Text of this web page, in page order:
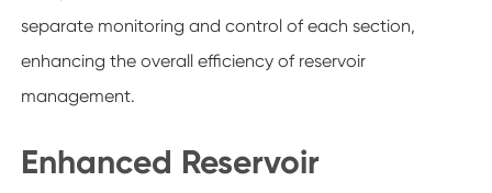
separate monitoring and control of each section,
enhancing the overall efficiency of reservoir
management.
Enhanced Reservoir